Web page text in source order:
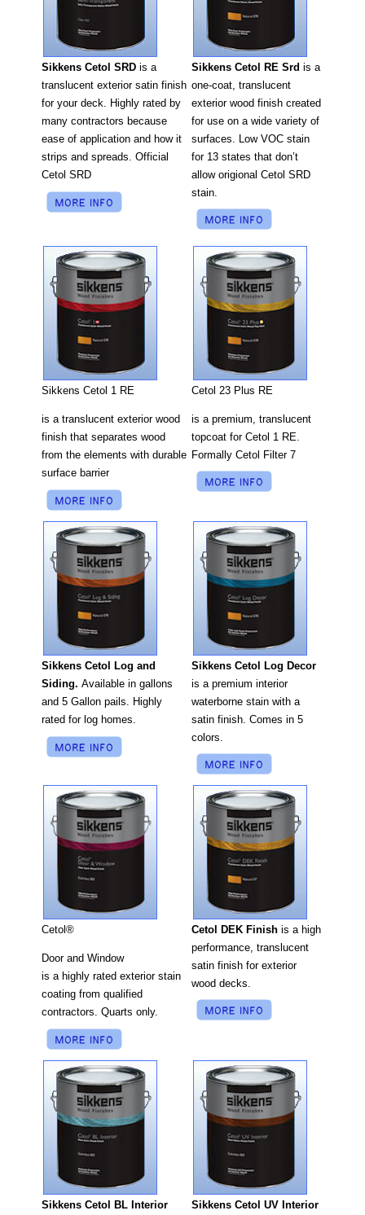
Sikkens Cetol SRD is a
translucent exterior satin finish
for your deck. Highly rated by
many contractors because
ease of application and how it
strips and spreads. Official
Cetol SRD
Sikkens Cetol RE Srd is a
one-coat, translucent
exterior wood finish created
for use on a wide variety of
surfaces. Low VOC stain
for 13 states that don’t
allow origional Cetol SRD
stain.
Sikkens Cetol 1 RE
is a translucent exterior wood
finish that separates wood
from the elements with durable
surface barrier
Cetol 23 Plus RE
is a premium, translucent
topcoat for Cetol 1 RE.
Formally Cetol Filter 7
Sikkens Cetol Log and
Siding. Available in gallons
and 5 Gallon pails. Highly
rated for log homes.
Sikkens Cetol Log Decor
is a premium interior
waterborne stain with a
satin finish. Comes in 5
colors.
Cetol®
Door and Window
is a highly rated exterior stain
coating from qualified
contractors. Quarts only.
Cetol DEK Finish is a high
performance, translucent
satin finish for exterior
wood decks.
Sikkens Cetol BL Interior Sikkens Cetol UV Interior